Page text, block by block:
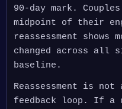
90-day mark.
midpoint of their
reassessment shows
changed across all
baseline.
Reassessment is
feedback loop. If a